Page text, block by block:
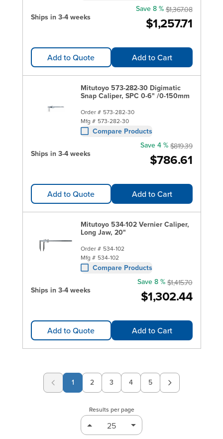
Ships in 3-4 weeks $1,257.71
Save 8 % $1,367.08
Add to Quote Add to Cart
Mitutoyo 573-282-30 Digimatic
Snap Caliper, SPC 0-6" /0-150mm
Order # 573-282-30
Mfg # 573-282-30
Compare Products
Ships in 3-4 weeks $786.61
Save 4 % $819.39
Add to Quote Add to Cart
Mitutoyo 534-102 Vernier Caliper,
Long Jaw, 20"
Order # 534-102
Mfg # 534-102
Compare Products
Ships in 3-4 weeks $1,302.44
Save 8 % $1,415.70
Add to Quote Add to Cart
1 Page
2 Page
3 Page
4 Page
5
Results per page